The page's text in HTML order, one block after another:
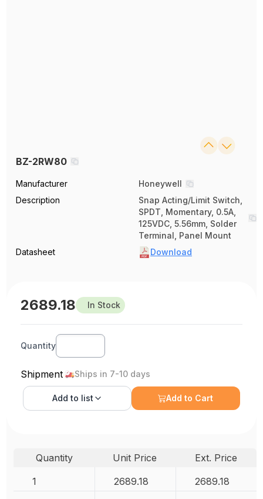
BZ-2RW80
Manufacturer
Honeywell
Description
Snap Acting/Limit Switch,
SPDT, Momentary, 0.5A,
125VDC, 5.56mm, Solder
Terminal, Panel Mount
Datasheet
Download
2689.18 In Stock
Quantity
Shipment Ships in 7-10 days
Add to list Add to Cart
Quantity Unit Price
Ext. Price
1
2689.18 2689.18